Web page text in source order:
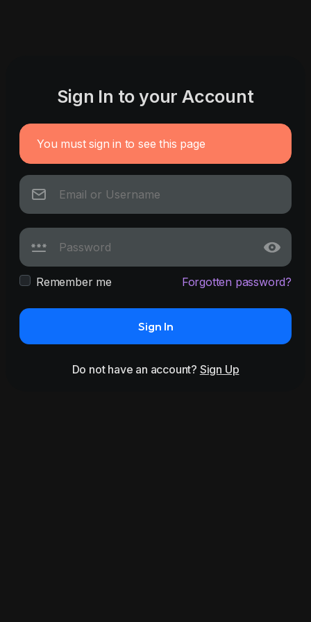
Sign In to your Account
You must sign in to see this page
Remember me Forgotten password?
Sign In
Do not have an account? Sign Up